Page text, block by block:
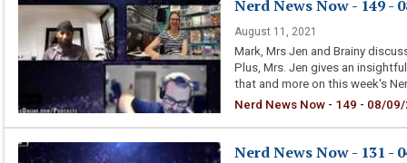
Nerd News Now - 149 -
August 11, 2021
Mark, Mrs Jen and Brainy
Plus, Mrs. Jen gives an
that and more on this week's
Nerd News Now - 149 - 08/
Nerd News Now - 131 -